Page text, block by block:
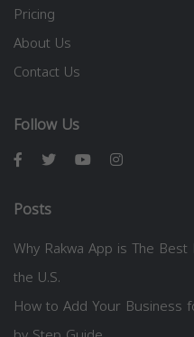
Pricing
About Us
Contact Us
Follow Us
Posts
Why Rakwa App is The
the U.S.
How to Add Your Business